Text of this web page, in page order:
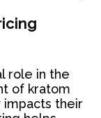
role in the
of kratom
impacts their